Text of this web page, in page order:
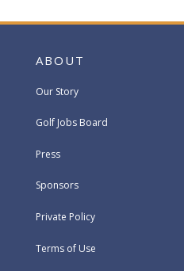
ABOUT
Our Story
Golf Jobs Board
Press
Sponsors
Private Policy
Terms of Use